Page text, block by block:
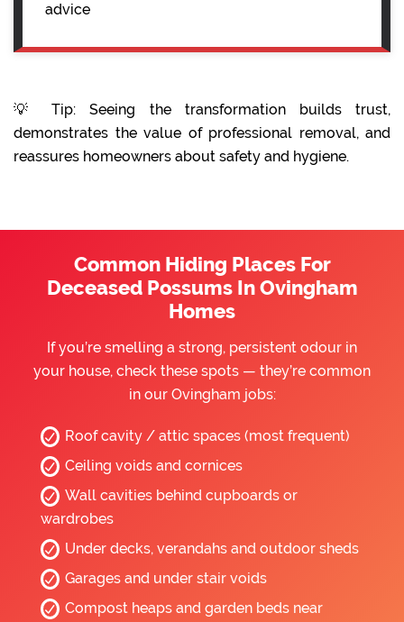
advice
💡 Tip: Seeing the transformation builds trust,
demonstrates the value of professional removal, and
reassures homeowners about safety and hygiene.
Common Hiding Places For
Deceased Possums In Ovingham
Homes
If you’re smelling a strong, persistent odour in
your house, check these spots — they’re common
in our Ovingham jobs:
Roof cavity / attic spaces (most frequent)
Ceiling voids and cornices
Wall cavities behind cupboards or
wardrobes
Under decks, verandahs and outdoor sheds
Garages and under stair voids
Compost heaps and garden beds near